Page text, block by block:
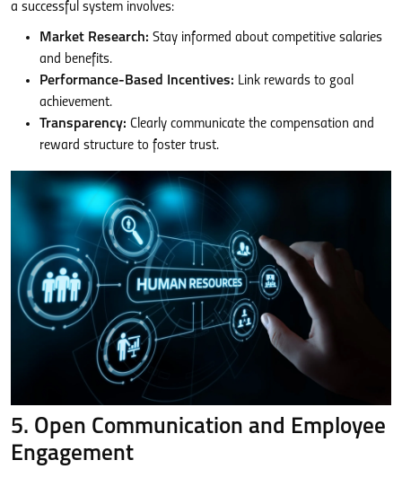
a successful system involves:
Market Research: Stay informed about competitive salaries
and benefits.
Performance-Based Incentives: Link rewards to goal
achievement.
Transparency: Clearly communicate the compensation and
reward structure to foster trust.
5. Open Communication and Employee
Engagement